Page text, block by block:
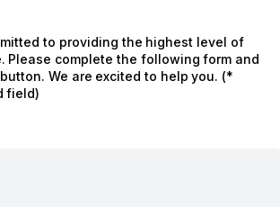
to providing the highest level of
Please complete the following form and
We are excited to help you. (*
field)